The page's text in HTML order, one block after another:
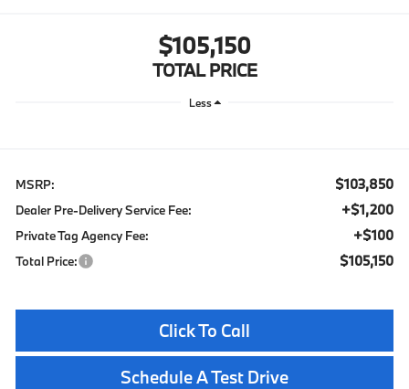
$105,150
TOTAL PRICE
Less
MSRP: $103,850
Dealer Pre-Delivery Service Fee: +$1,200
Private Tag Agency Fee: +$100
Total Price: $105,150
Click To Call
Schedule A Test Drive